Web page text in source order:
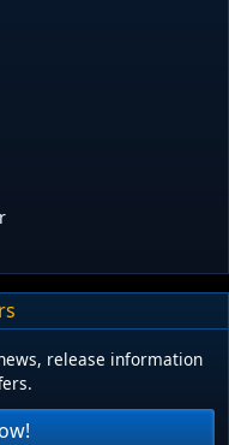
release information